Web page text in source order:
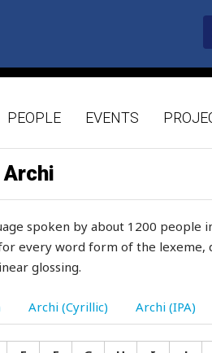
PEOPLE EVENTS
spoken by about 1200 people
every word form of the
glossing.
Archi (Cyrillic) Archi (IPA)